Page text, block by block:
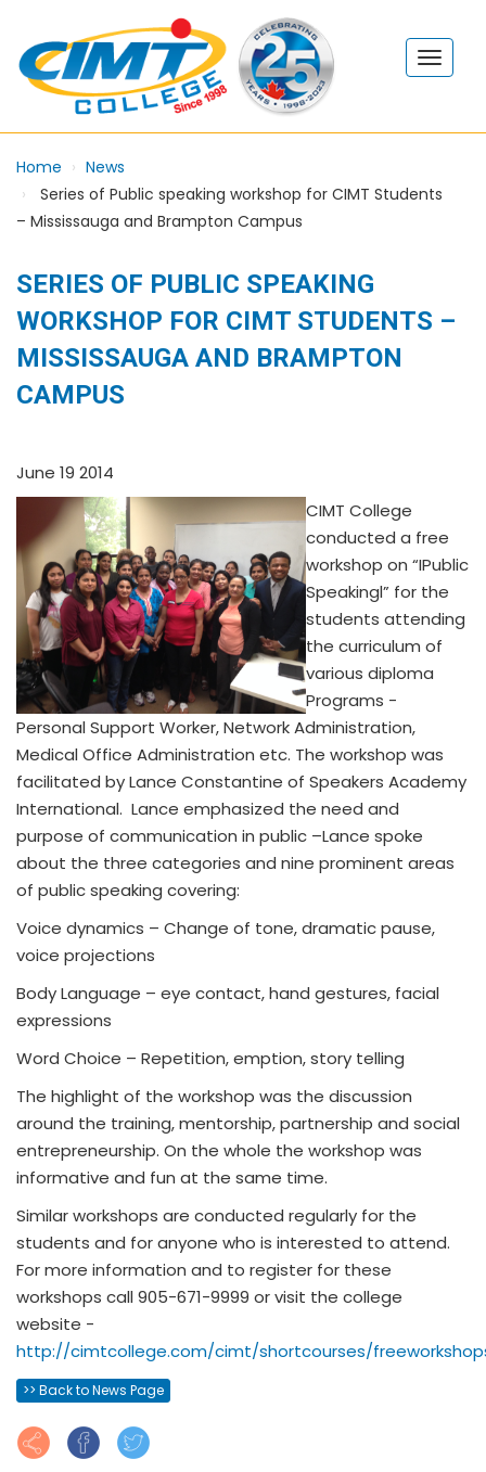
Home
News
Series of Public speaking workshop for CIMT Students
– Mississauga and Brampton Campus
SERIES OF PUBLIC SPEAKING
WORKSHOP FOR CIMT STUDENTS –
MISSISSAUGA AND BRAMPTON
CAMPUS
June 19 2014
CIMT College
conducted a free
workshop on “IPublic
Speakingl” for the
students attending
the curriculum of
various diploma
Programs -
Personal Support Worker, Network Administration,
Medical Office Administration etc. The workshop was
facilitated by Lance Constantine of Speakers Academy
International. Lance emphasized the need and
purpose of communication in public –Lance spoke
about the three categories and nine prominent areas
of public speaking covering:
Voice dynamics – Change of tone, dramatic pause,
voice projections
Body Language – eye contact, hand gestures, facial
expressions
Word Choice – Repetition, emption, story telling
The highlight of the workshop was the discussion
around the training, mentorship, partnership and social
entrepreneurship. On the whole the workshop was
informative and fun at the same time.
Similar workshops are conducted regularly for the
students and for anyone who is interested to attend.
For more information and to register for these
workshops call 905-671-9999 or visit the college
website -
http://cimtcollege.com/cimt/shortcourses/
>> Back to News Page